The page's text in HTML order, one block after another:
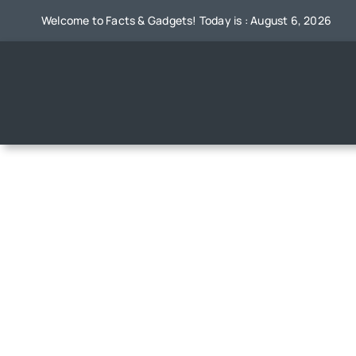
Welcome to Facts & Gadgets! Today is : August 6, 2026